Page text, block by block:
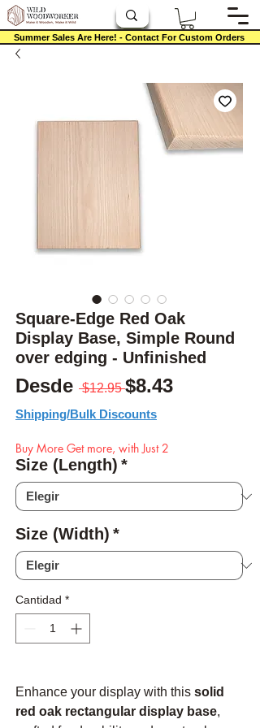
Summer Sales Are Here! - Contact For Custom Orders
Square-Edge Red Oak
Display Base, Simple Round
over edging - Unfinished
Desde $12.95 Precio
$8.43Precio de
Shipping/Bulk Discounts
Buy More Get more, with Just 2
Size (Length) *
Size (Width) *
Cantidad *
Enhance your display with this solid
red oak rectangular display base,